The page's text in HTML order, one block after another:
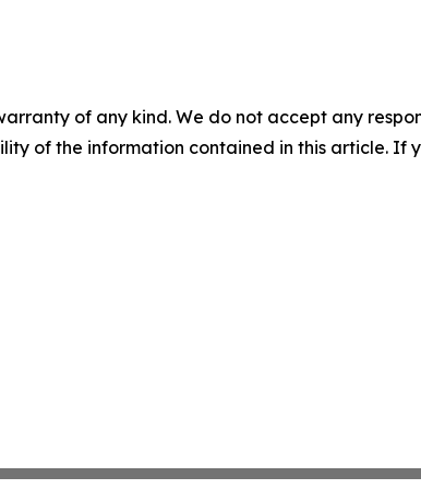
of any kind. We do not accept any
of the information contained in this article. If